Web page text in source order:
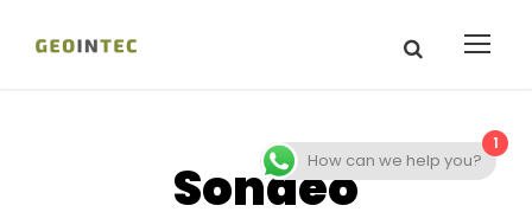
Sondeo
1
How can we help you?